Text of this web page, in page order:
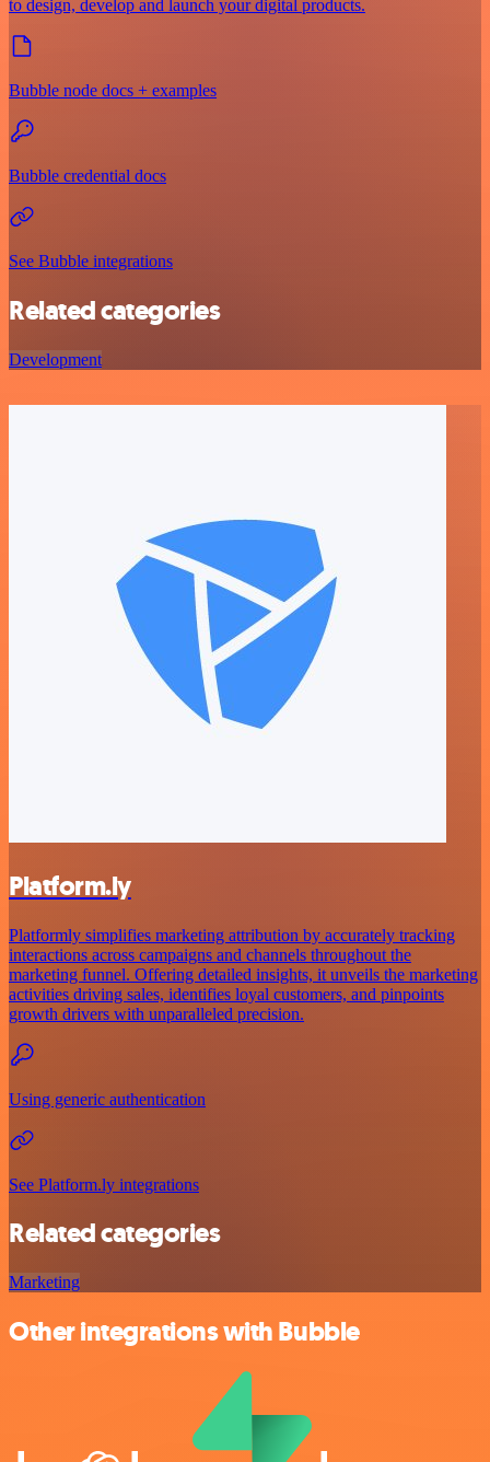
to design, develop and launch your digital products.
Bubble node docs + examples
Bubble credential docs
See Bubble integrations
Related categories
Development
Platform.ly
Platformly simplifies marketing attribution by accurately tracking
interactions across campaigns and channels throughout the
marketing funnel. Offering detailed insights, it unveils the marketing
activities driving sales, identifies loyal customers, and pinpoints
growth drivers with unparalleled precision.
Using generic authentication
See Platform.ly integrations
Related categories
Marketing
Other integrations with Bubble